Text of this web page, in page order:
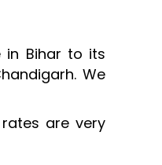
in Bihar to its
We
are very